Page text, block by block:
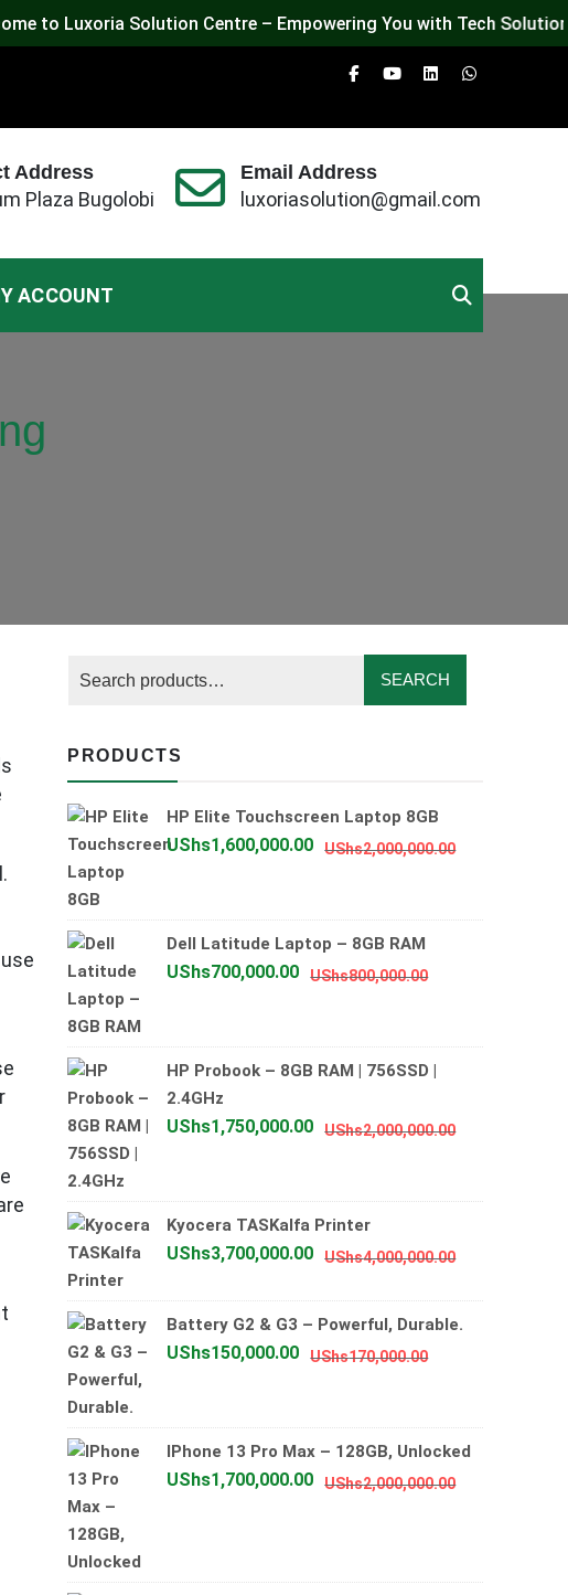
Luxoria Solution Centre – Empowering You with Tech Solutions,
Address
Plaza Bugolobi
Email Address
luxoriasolution@gmail.com
ACCOUNT
SEARCH
PRODUCTS
HP Elite Touchscreen Laptop 8GB
UShs2,000,000.00Original
UShs1,600,000.00
Current
Dell Latitude Laptop – 8GB RAM
UShs800,000.00Original
UShs700,000.00
Current
HP Probook – 8GB RAM | 756SSD |
2.4GHz
UShs2,000,000.00Original
UShs1,750,000.00
Current
Kyocera TASKalfa Printer
UShs4,000,000.00Original
was:
UShs3,700,000.00
Current
is:
Battery G2 & G3 – Powerful, Durable.
UShs170,000.00Original
UShs150,000.00
Current
IPhone 13 Pro Max – 128GB, Unlocked
UShs2,000,000.00Original
UShs1,700,000.00
Current